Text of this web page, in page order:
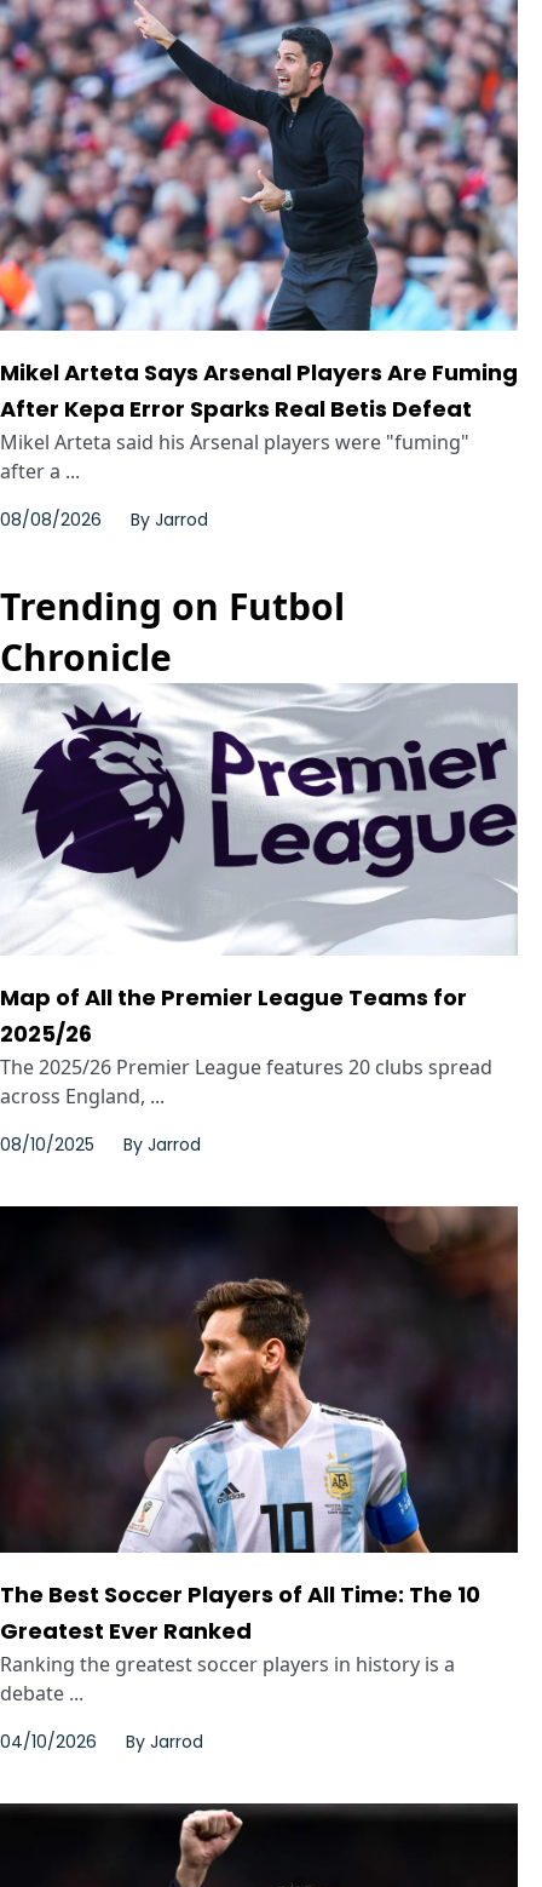
Mikel Arteta Says Arsenal Players Are Fuming
After Kepa Error Sparks Real Betis Defeat
Mikel Arteta said his Arsenal players were "fuming"
after a ...
08/08/2026 By Jarrod
Trending on Futbol
Chronicle
Map of All the Premier League Teams for
2025/26
The 2025/26 Premier League features 20 clubs spread
across England, ...
08/10/2025 By Jarrod
The Best Soccer Players of All Time: The 10
Greatest Ever Ranked
Ranking the greatest soccer players in history is a
debate ...
04/10/2026 By Jarrod